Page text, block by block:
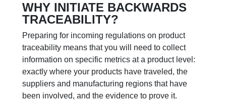
WHY INITIATE BACKWARDS
TRACEABILITY?
Preparing for incoming regulations on product
traceability means that you will need to collect
information on specific metrics at a product level:
exactly where your products have traveled, the
suppliers and manufacturing regions that have
been involved, and the evidence to prove it.